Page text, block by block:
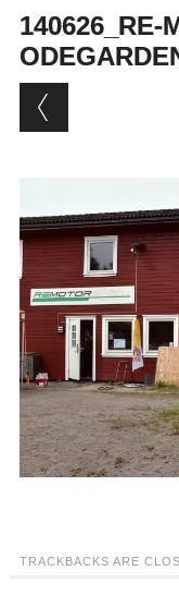
140626_RE-
TRACKBACKS ARE